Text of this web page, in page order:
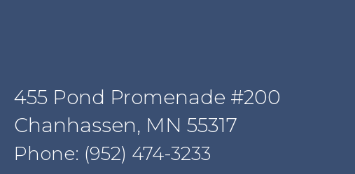
455 Pond Promenade #200
Chanhassen, MN 55317
Phone: (952) 474-3233